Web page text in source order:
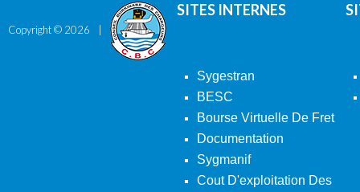
Copyright © 2026
SITES INTERNES
Sygestran
BESC
Bourse Virtuelle De Fret
Documentation
Sygmanif
Cout D'exploitation Des